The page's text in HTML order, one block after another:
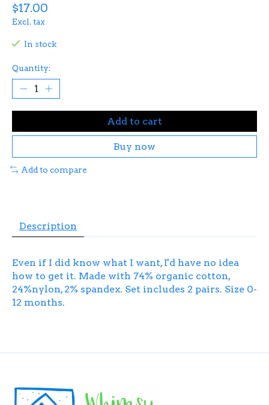
$17.00
Excl. tax
In stock
Quantity:
Add to cart
Buy now
Add to compare
Description
Even if I did know what I want, I'd have no idea
how to get it. Made with 74% organic cotton,
24%nylon, 2% spandex. Set includes 2 pairs. Size 0-
12 months.